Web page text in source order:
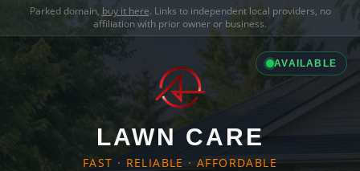
Parked domain, buy it here. Links to independent local providers, no
affiliation with prior owner or business.
AVAILABLE
LAWN CARE
FAST · RELIABLE · AFFORDABLE